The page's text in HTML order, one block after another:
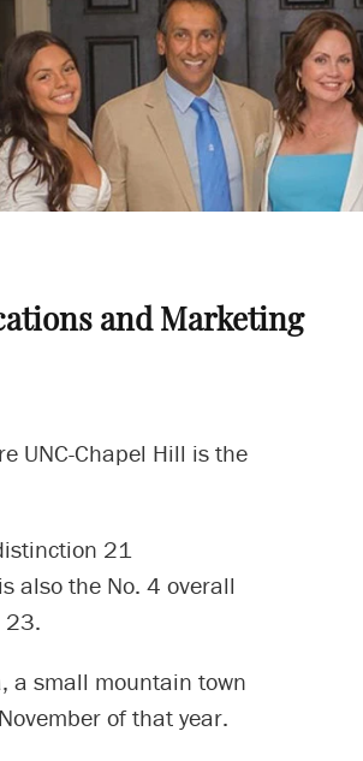
and Marketing
UNC-Chapel Hill is the
21
also the No. 4 overall
23.
a small mountain town
of that year.